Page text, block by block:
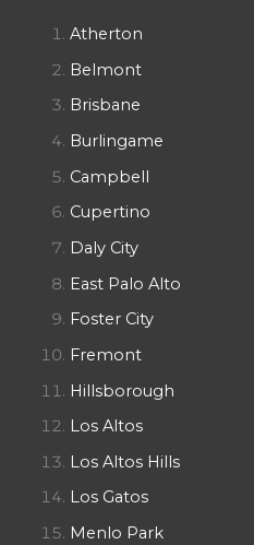
Atherton
Belmont
Brisbane
Burlingame
Campbell
Cupertino
Daly City
East Palo Alto
Foster City
Fremont
Hillsborough
Los Altos
Los Altos Hills
Los Gatos
Menlo Park